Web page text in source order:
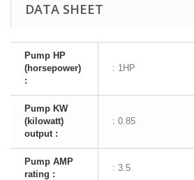
DATA SHEET
Pump HP
(horsepower)
:
: 1HP
Pump KW
(kilowatt)
output :
: 0.85
Pump AMP
rating :
: 3.5